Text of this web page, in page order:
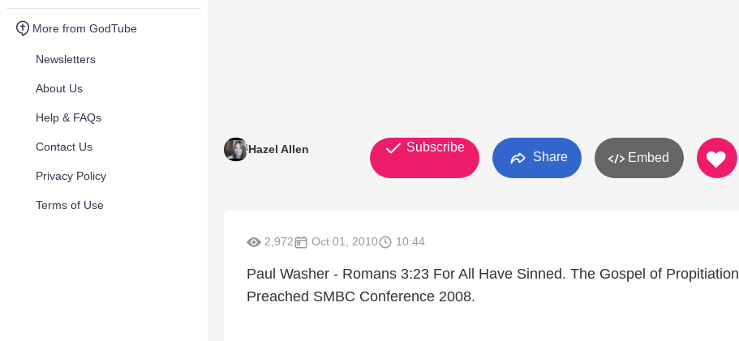
More from GodTube
Newsletters
About Us
Help & FAQs
Contact Us
Privacy Policy
Terms of Use
Hazel Allen Subscribe
Share Embed
2,972 Oct 01, 2010 10:44
Paul Washer - Romans 3:23 For All Have Sinned. The Gospel of Propitiation
Preached SMBC Conference 2008.